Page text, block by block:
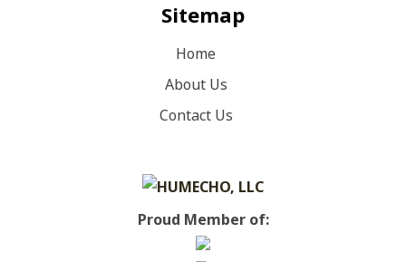
Sitemap
Home
About Us
Contact Us
Proud Member of: